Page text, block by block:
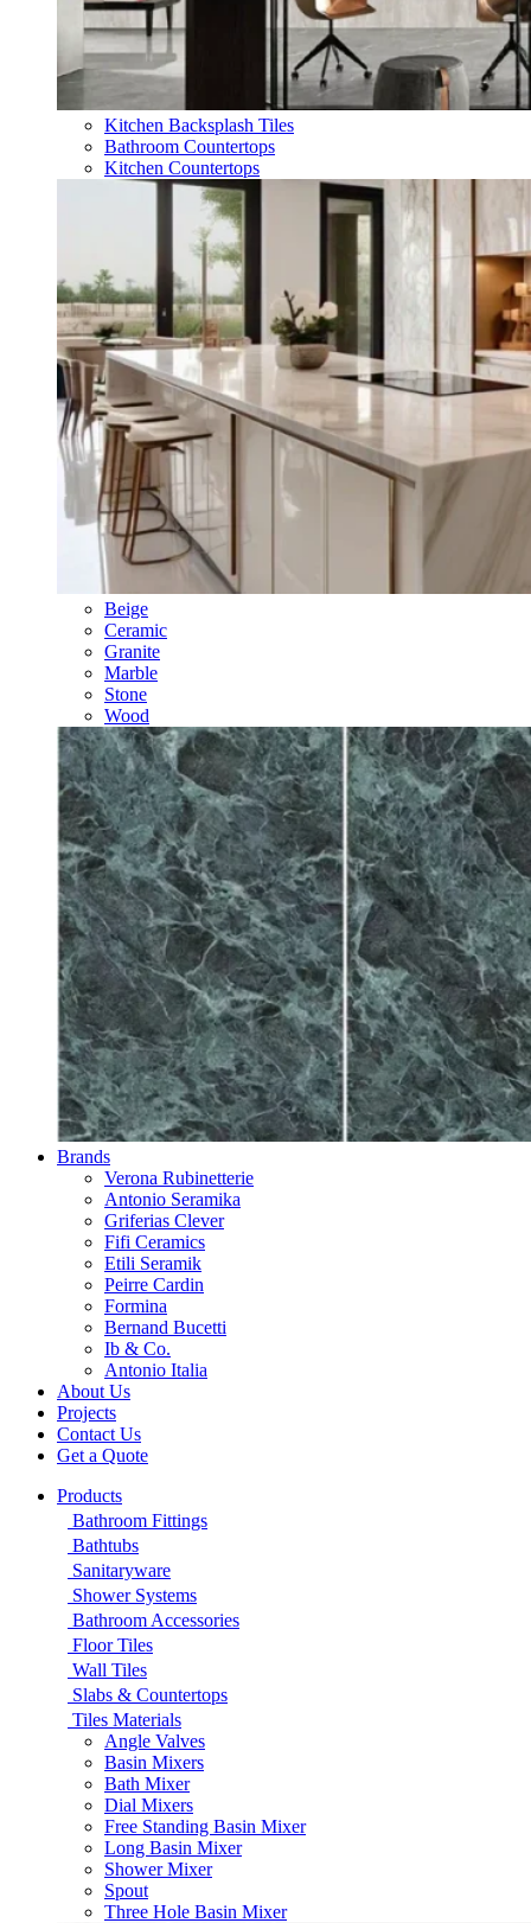
Kitchen Backsplash Tiles
Bathroom Countertops
Kitchen Countertops
Beige
Ceramic
Granite
Marble
Stone
Wood
Brands
Verona Rubinetterie
Antonio Seramika
Griferias Clever
Fifi Ceramics
Etili Seramik
Peirre Cardin
Formina
Bernand Bucetti
Ib & Co.
Antonio Italia
About Us
Projects
Contact Us
Get a Quote
Products
Bathroom Fittings
Bathtubs
Sanitaryware
Shower Systems
Bathroom Accessories
Floor Tiles
Wall Tiles
Slabs & Countertops
Tiles Materials
Angle Valves
Basin Mixers
Bath Mixer
Dial Mixers
Free Standing Basin Mixer
Long Basin Mixer
Shower Mixer
Spout
Three Hole Basin Mixer